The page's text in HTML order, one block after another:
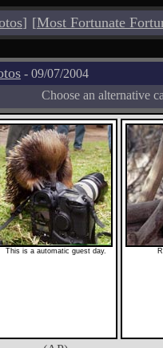
] [Most Fortunate
- 09/07/2004
Choose an alternative
This is a automatic guest day.